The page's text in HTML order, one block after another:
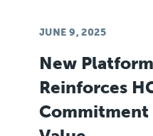
JUNE 9, 2025
New
Reinforces
Commitment